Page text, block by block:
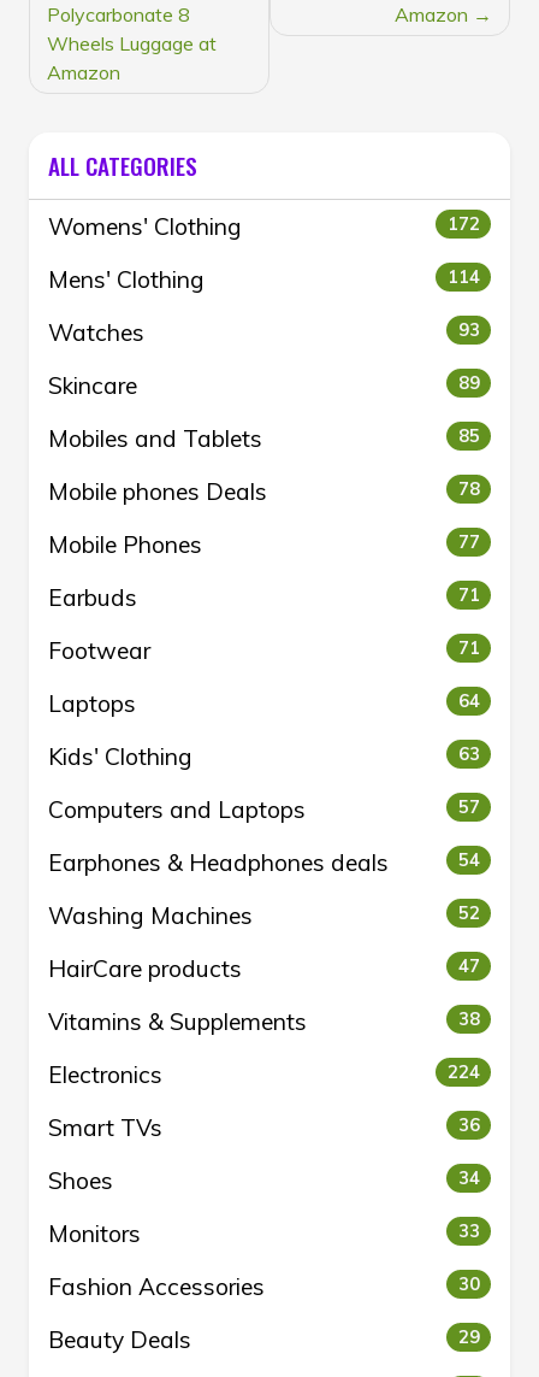
Polycarbonate 8
Wheels Luggage at
Amazon
Amazon
ALL CATEGORIES
Womens' Clothing 172
Mens' Clothing 114
Watches 93
Skincare 89
Mobiles and Tablets 85
Mobile phones Deals 78
Mobile Phones 77
Earbuds 71
Footwear 71
Laptops 64
Kids' Clothing 63
Computers and Laptops 57
Earphones & Headphones deals 54
Washing Machines 52
HairCare products 47
Vitamins & Supplements 38
Electronics 224
Smart TVs 36
Shoes 34
Monitors 33
Fashion Accessories 30
Beauty Deals 29